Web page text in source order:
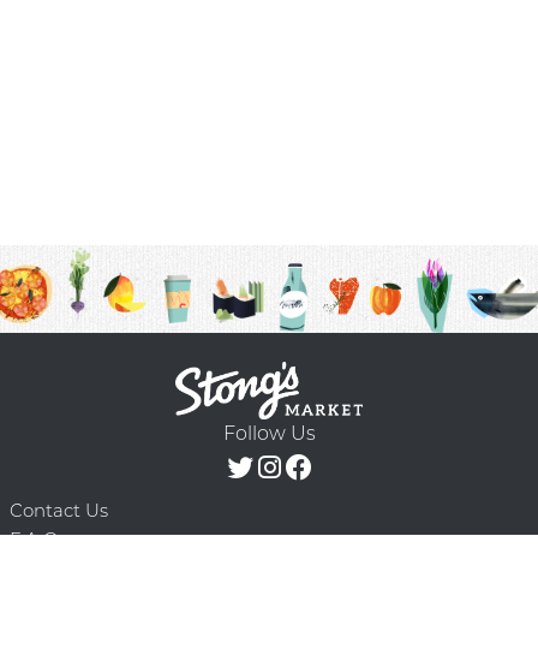
Follow Us
Contact Us
F.A.Q.